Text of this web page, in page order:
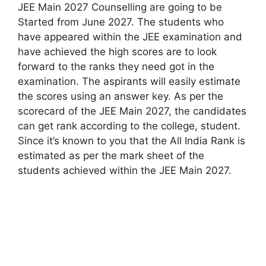
JEE Main 2027 Counselling are going to be
Started from June 2027. The students who
have appeared within the JEE examination and
have achieved the high scores are to look
forward to the ranks they need got in the
examination. The aspirants will easily estimate
the scores using an answer key. As per the
scorecard of the JEE Main 2027, the candidates
can get rank according to the college, student.
Since it’s known to you that the All India Rank is
estimated as per the mark sheet of the
students achieved within the JEE Main 2027.